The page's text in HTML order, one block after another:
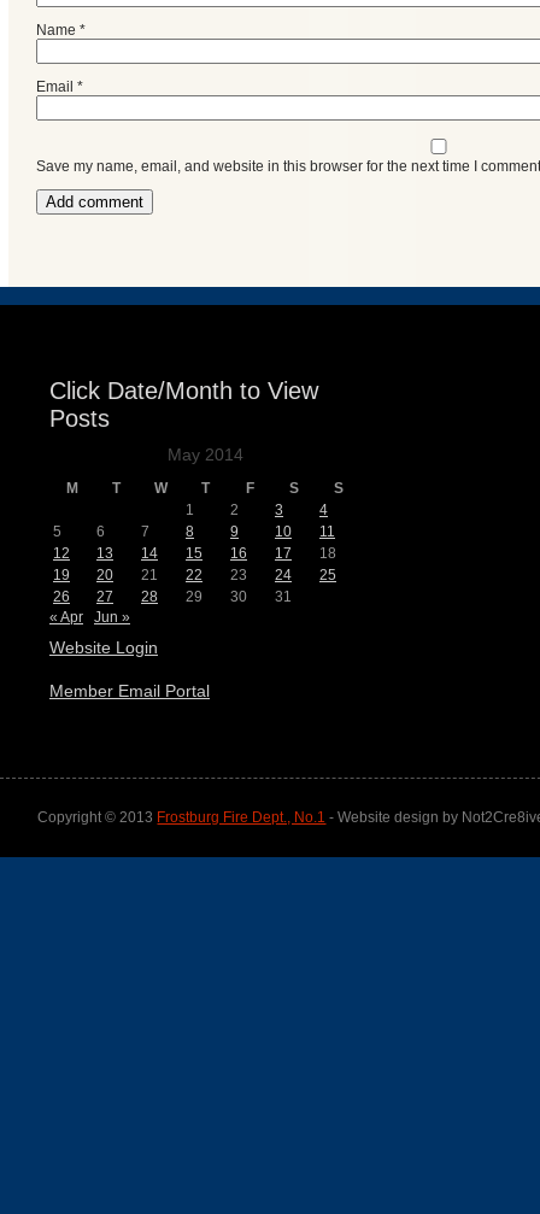
Recent
Posts
Name *
Email *
Save my name, email, and website in this browser for the next time I
Click Date/Month to View
Posts
May 2014
M T W T F S
S
1
2 3
4
5
6 7 8 9 10
11
12
13 14 15 16 17
18
19
20 21 22 23 24
25
26
27 28 29 30
31
« Apr
Jun »
Website Login
Member Email Portal
Copyright © 2013 Frostburg Fire Dept., No.1 - Website design by